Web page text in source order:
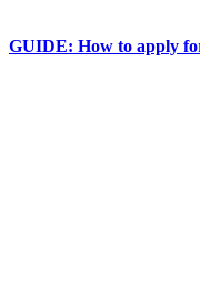
GUIDE: How to apply